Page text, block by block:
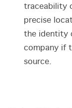
traceability
precise
the identity
company if
source.